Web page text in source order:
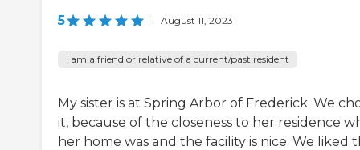
5 | August 11, 2023
I am a friend or relative of a current/past resident
My sister is at Spring Arbor of Frederick. We
it, because of the closeness to her residence
her home was and the facility is nice. We liked